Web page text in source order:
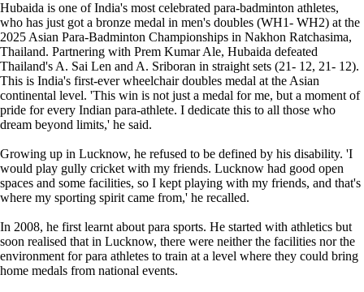
Hubaida is one of India's most celebrated para-badminton athletes,
who has just got a bronze medal in men's doubles (WH1- WH2) at the
2025 Asian Para-Badminton Championships in Nakhon Ratchasima,
Thailand. Partnering with Prem Kumar Ale, Hubaida defeated
Thailand's A. Sai Len and A. Sriboran in straight sets (21- 12, 21- 12).
This is India's first-ever wheelchair doubles medal at the Asian
continental level. 'This win is not just a medal for me, but a moment of
pride for every Indian para-athlete. I dedicate this to all those who
dream beyond limits,' he said.
Growing up in Lucknow, he refused to be defined by his disability. 'I
would play gully cricket with my friends. Lucknow had good open
spaces and some facilities, so I kept playing with my friends, and that's
where my sporting spirit came from,' he recalled.
In 2008, he first learnt about para sports. He started with athletics but
soon realised that in Lucknow, there were neither the facilities nor the
environment for para athletes to train at a level where they could bring
home medals from national events.